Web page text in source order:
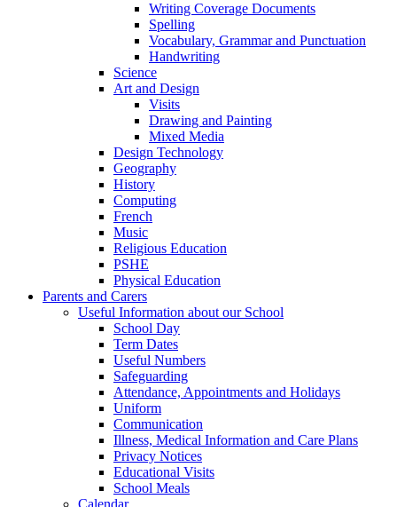
Writing Coverage Documents
Spelling
Vocabulary, Grammar and Punctuation
Handwriting
Science
Art and Design
Visits
Drawing and Painting
Mixed Media
Design Technology
Geography
History
Computing
French
Music
Religious Education
PSHE
Physical Education
Parents and Carers
Useful Information about our School
School Day
Term Dates
Useful Numbers
Safeguarding
Attendance, Appointments and Holidays
Uniform
Communication
Illness, Medical Information and Care Plans
Privacy Notices
Educational Visits
School Meals
Calendar